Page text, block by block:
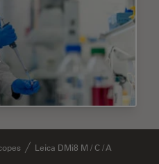
Leica DMi8 M / C / A